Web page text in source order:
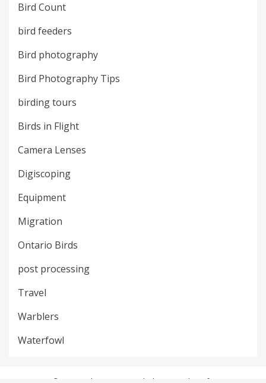
Bird Count
bird feeders
Bird photography
Bird Photography Tips
birding tours
Birds in Flight
Camera Lenses
Digiscoping
Equipment
Migration
Ontario Birds
post processing
Travel
Warblers
Waterfowl